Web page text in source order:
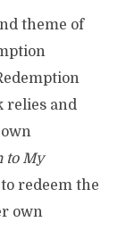
theme of
relies and
to My
redeem the
own